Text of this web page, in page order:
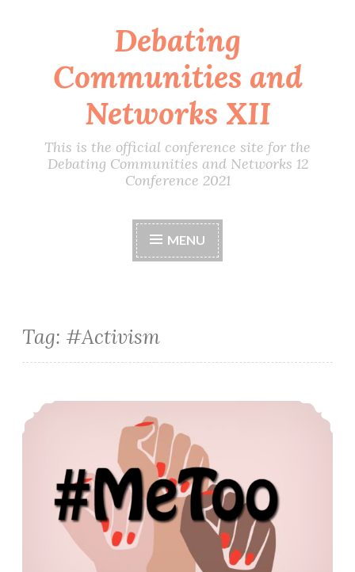
content
Debating
Communities and
Networks XII
This is the official conference site for the
Debating Communities and Networks 12
Conference 2021
MENU
Tag: #Activism
#MeToo: Breaking taboos, raising awareness, empowering and uniting victims around the world